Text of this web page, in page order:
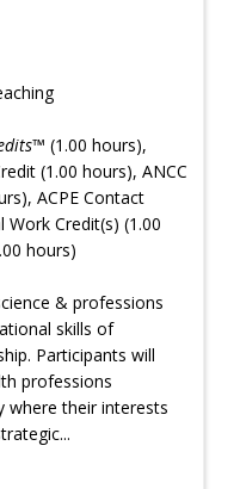
(1.00 hours),
(1.00 hours), ANCC
ACPE Contact
Work Credit(s) (1.00
hours)
& professions
skills of
Participants will
professions
where their interests